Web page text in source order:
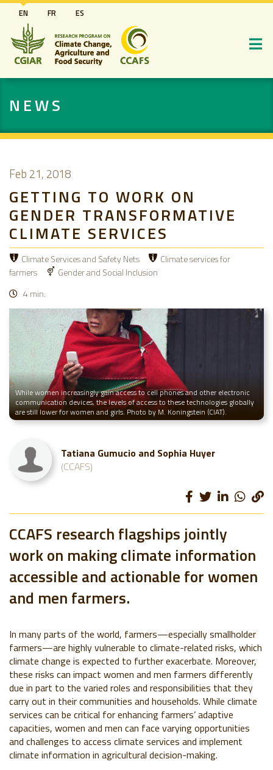
Skip
to
main
content
EN FR ES
NEWS
Feb 21, 2018
GETTING TO WORK ON
GENDER TRANSFORMATIVE
CLIMATE SERVICES
Climate Services and Safety Nets
Climate services for
farmers
Gender and Social Inclusion
4 min.
While women increasingly gain access to cell phones and other electronic
communication devices, the levels of access to these technologies globally
are still lower for women and girls. Photo by M. Koningstein (CIAT).
Tatiana Gumucio and Sophia Huyer
(CCAFS)
CCAFS research flagships jointly
work on making climate information
accessible and actionable for women
and men farmers.
In many parts of the world, farmers—especially smallholder
farmers—are highly vulnerable to climate-related risks, which
climate change is expected to further exacerbate. Moreover,
these risks can impact women and men farmers differently
due in part to the varied roles and responsibilities that they
carry out in their communities and households. While climate
services can be critical for enhancing farmers’ adaptive
capacities, women and men can face varying opportunities
and challenges to access climate services and implement
climate information in agricultural decision-making.